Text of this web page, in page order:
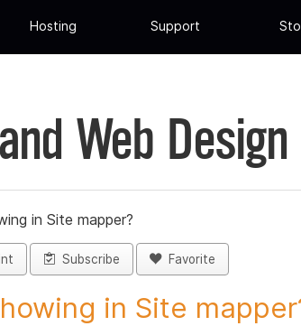
Hosting Support
Web
in Site mapper?
Subscribe Favorite
in Site